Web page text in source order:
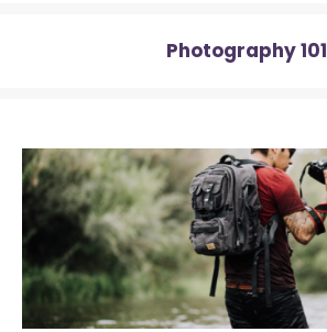
Photography 101